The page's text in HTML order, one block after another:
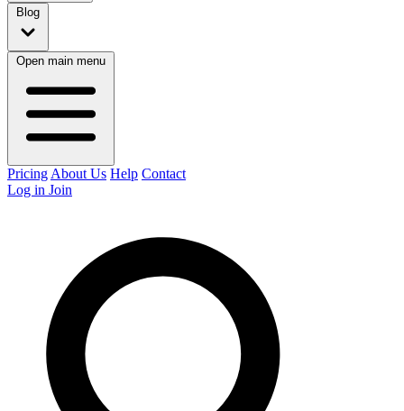
Blog
Open main menu
Pricing About Us Help Contact
Log in Join